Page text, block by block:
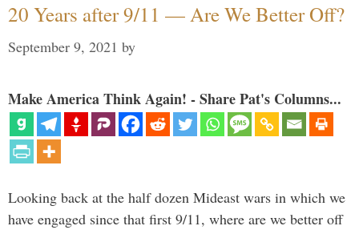
20 Years after 9/11 — Are We Better Off?
September 9, 2021 by
Make America Think Again! - Share Pat's Columns...
Looking back at the half dozen Mideast wars in which we
have engaged since that first 9/11, where are we better off